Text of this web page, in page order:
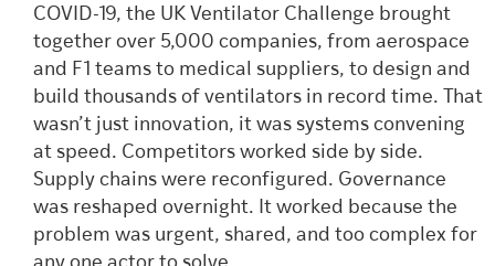
COVID-19, the UK Ventilator Challenge brought
together over 5,000 companies, from aerospace
and F1 teams to medical suppliers, to design and
build thousands of ventilators in record time. That
wasn’t just innovation, it was systems convening
at speed. Competitors worked side by side.
Supply chains were reconfigured. Governance
was reshaped overnight. It worked because the
problem was urgent, shared, and too complex for